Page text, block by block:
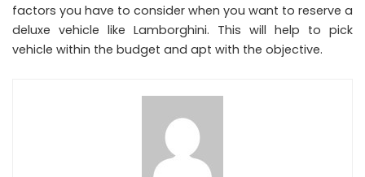
factors you have to consider when you want to reserve a
deluxe vehicle like Lamborghini. This will help to pick
vehicle within the budget and apt with the objective.